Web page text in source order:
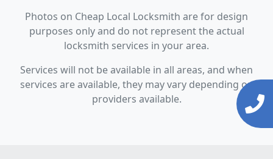
Photos on Cheap Local Locksmith are for design
purposes only and do not represent the actual
locksmith services in your area.
Services will not be available in all areas, and when
services are available, they may vary depending on
providers available.